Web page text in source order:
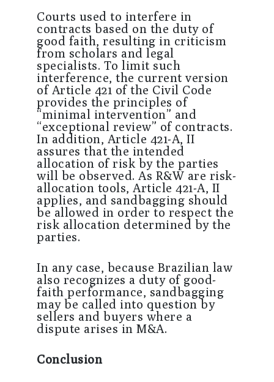
Courts used to interfere in
contracts based on the duty of
good faith, resulting in criticism
from scholars and legal
specialists. To limit such
interference, the current version
of Article 421 of the Civil Code
provides the principles of
“minimal intervention” and
“exceptional review” of contracts.
In addition, Article 421-A, II
assures that the intended
allocation of risk by the parties
will be observed. As R&W are risk-
allocation tools, Article 421-A, II
applies, and sandbagging should
be allowed in order to respect the
risk allocation determined by the
parties.
In any case, because Brazilian law
also recognizes a duty of good-
faith performance, sandbagging
may be called into question by
sellers and buyers where a
dispute arises in M&A.
Conclusion